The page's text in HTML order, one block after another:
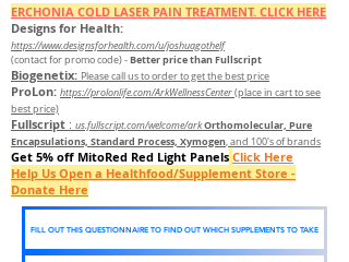
ERCHONIA COLD LASER PAIN TREATMENT. CLICK HERE
Designs for Health:
https://www.designsforhealth.com/u/joshuagothelf
(contact for promo code)-Better price than Fullscript
Biogenetix: Please call us to order to get the best price
ProLon: https://prolonlife.com/ArkWellnessCenter(place in cart to see
best price)
Fullscript : us.fullscript.com/welcome/arkOrthomolecular, Pure
Encapsulations, Standard Process, Xymogen, and 100's of brands
Get 5% off MitoRed Red Light Panels Click Here
Help Us Open a Healthfood/Supplement Store -
Donate Here
FILL OUT THIS QUESTIONNAIRE TO FIND OUT WHICH SUPPLEMENTS TO TAKE